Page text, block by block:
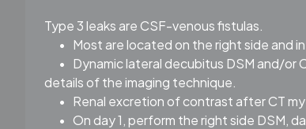
Type 3 leaks are CSF-venous fistulas.
• Most are located on the right side and
• Dynamic lateral decubitus DSM and/or
details of the imaging technique.
• Renal excretion of contrast after CT
• On day 1, perform the right side DSM,